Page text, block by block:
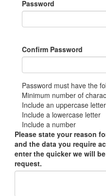
Password
Confirm Password
Password must have the
Minimum number of
Include an uppercase letter
Include a lowercase letter
Include a number
Please state your reason
and the data you require
enter the quicker we will
request.